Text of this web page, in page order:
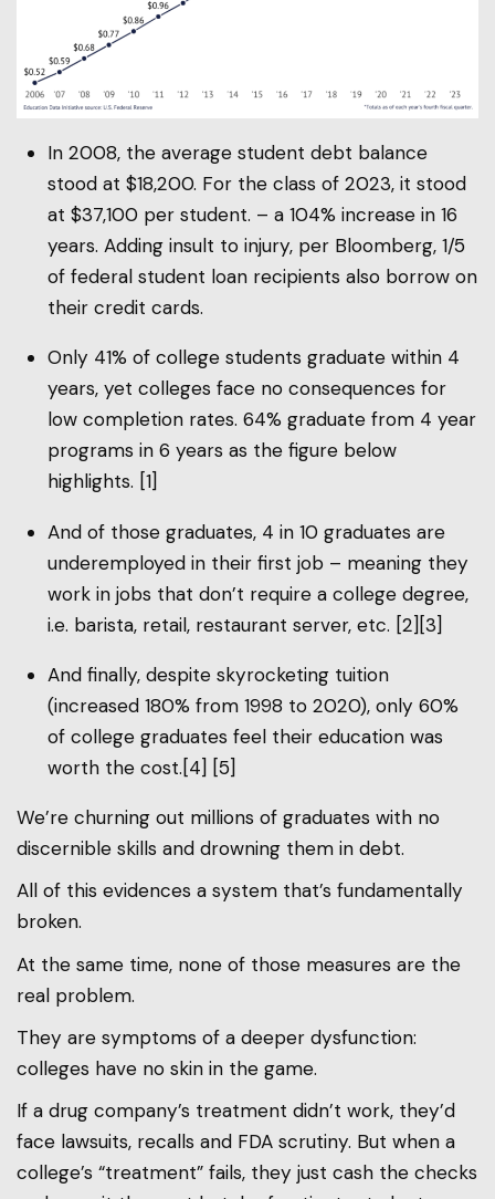
In 2008, the average student debt balance
stood at $18,200. For the class of 2023, it stood
at $37,100 per student. – a 104% increase in 16
years. Adding insult to injury, per Bloomberg, 1/5
of federal student loan recipients also borrow on
their credit cards.
Only 41% of college students graduate within 4
years, yet colleges face no consequences for
low completion rates. 64% graduate from 4 year
programs in 6 years as the figure below
highlights. [1]
And of those graduates, 4 in 10 graduates are
underemployed in their first job – meaning they
work in jobs that don’t require a college degree,
i.e. barista, retail, restaurant server, etc. [2][3]
And finally, despite skyrocketing tuition
(increased 180% from 1998 to 2020), only 60%
of college graduates feel their education was
worth the cost.[4] [5]
We’re churning out millions of graduates with no
discernible skills and drowning them in debt.
All of this evidences a system that’s fundamentally
broken.
At the same time, none of those measures are the
real problem.
They are symptoms of a deeper dysfunction:
colleges have no skin in the game.
If a drug company’s treatment didn’t work, they’d
face lawsuits, recalls and FDA scrutiny. But when a
college’s “treatment” fails, they just cash the checks